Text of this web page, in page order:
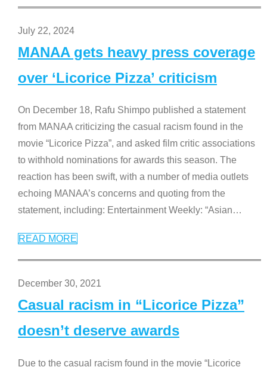
July 22, 2024
MANAA gets heavy press coverage
over ‘Licorice Pizza’ criticism
On December 18, Rafu Shimpo published a statement
from MANAA criticizing the casual racism found in the
movie “Licorice Pizza”, and asked film critic associations
to withhold nominations for awards this season. The
reaction has been swift, with a number of media outlets
echoing MANAA’s concerns and quoting from the
statement, including: Entertainment Weekly: “Asian…
READ MORE
December 30, 2021
Casual racism in “Licorice Pizza”
doesn’t deserve awards
Due to the casual racism found in the movie “Licorice